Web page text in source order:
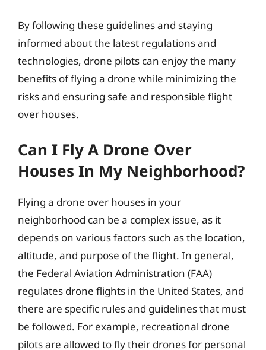
By following these guidelines and staying
informed about the latest regulations and
technologies, drone pilots can enjoy the many
benefits of flying a drone while minimizing the
risks and ensuring safe and responsible flight
over houses.
Can I Fly A Drone Over
Houses In My Neighborhood?
Flying a drone over houses in your
neighborhood can be a complex issue, as it
depends on various factors such as the location,
altitude, and purpose of the flight. In general,
the Federal Aviation Administration (FAA)
regulates drone flights in the United States, and
there are specific rules and guidelines that must
be followed. For example, recreational drone
pilots are allowed to fly their drones for personal